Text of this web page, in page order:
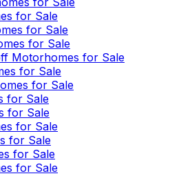
for Sale
for Sale
for Sale
Motorhomes for Sale
for Sale
for Sale
for Sale
for Sale
for Sale
for Sale
for Sale
for Sale